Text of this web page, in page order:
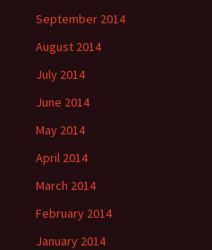
September 2014
August 2014
July 2014
June 2014
May 2014
April 2014
March 2014
February 2014
January 2014